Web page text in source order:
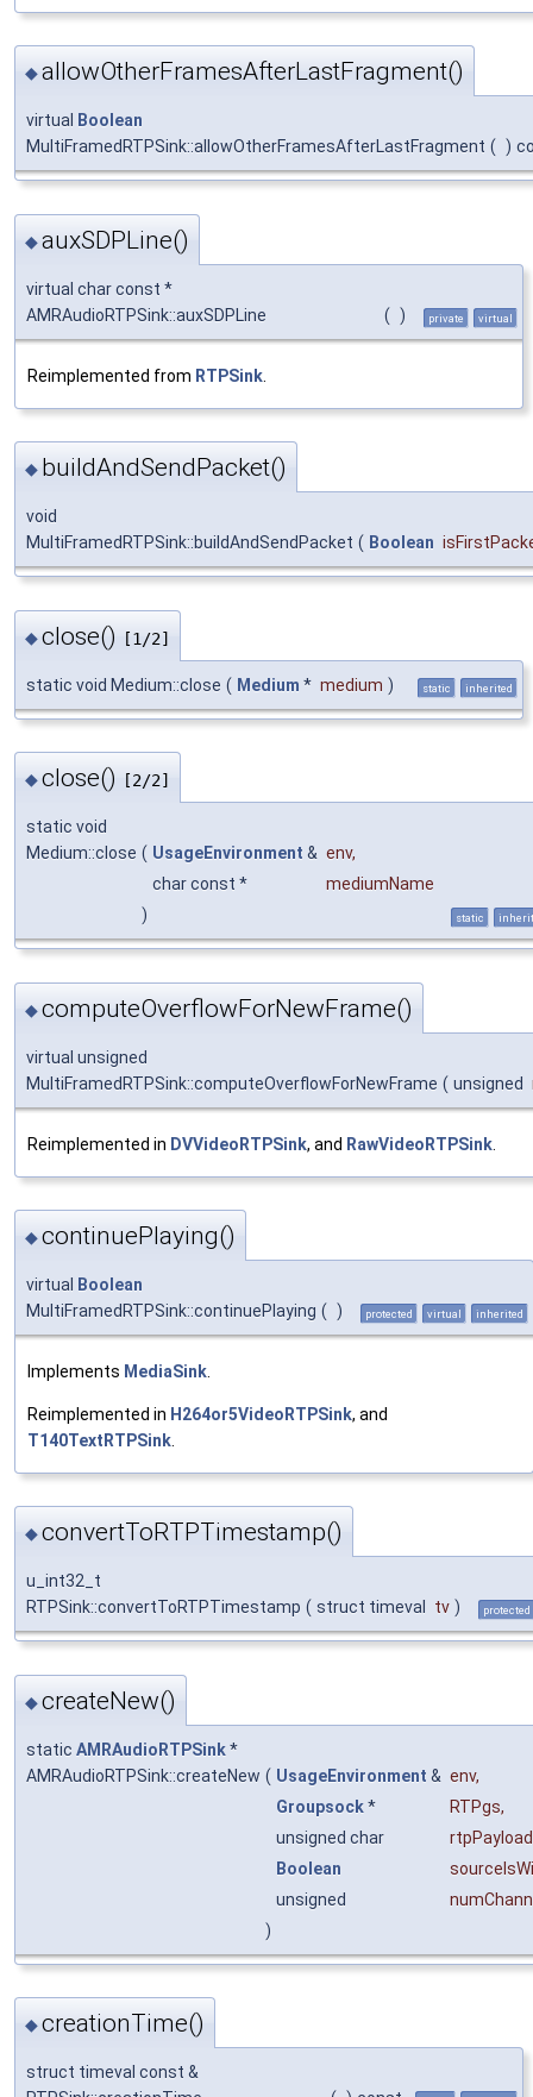
◆allowOtherFramesAfterLastFragment()
virtual Boolean
MultiFramedRTPSink::allowOtherFramesAfterLastFragment ( )
◆auxSDPLine()
virtual char const *
AMRAudioRTPSink::auxSDPLine
( ) private virtual
Reimplemented from RTPSink
◆ buildAndSendPacket()
void
MultiFramedRTPSink::buildAndSendPacket ( Boolean
◆close() [1/2]
static void Medium::close ( Medium * medium ) static inherited
◆close() [2/2]
static void
Medium::close ( UsageEnvironment & env,
char const *
mediumName
)
static
◆computeOverflowForNewFrame()
virtual unsigned
MultiFramedRTPSink::computeOverflowForNewFrame ( unsigned
Reimplemented in DVVideoRTPSink, and RawVideoRTPSink
◆continuePlaying()
virtual
Boolean
MultiFramedRTPSink::continuePlaying ( ) protected virtual inherited
Implements MediaSink
Reimplemented in H264or5VideoRTPSink, and
T140TextRTPSink
◆convertToRTPTimestamp()
u_int32_t
RTPSink::convertToRTPTimestamp ( struct timeval tv ) protected
◆createNew()
static AMRAudioRTPSink*
AMRAudioRTPSink::createNew ( UsageEnvironment & env,
Groupsock* RTPgs,
unsigned char
Boolean
unsigned
)
◆creationTime()
struct timeval const &